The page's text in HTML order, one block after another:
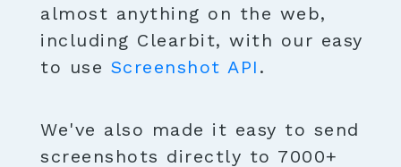
almost anything on the web,
including Clearbit, with our easy
to use Screenshot API .
We've also made it easy to send
screenshots directly to 7000+